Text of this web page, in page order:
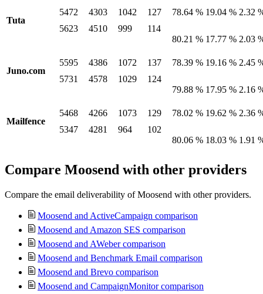
Tuta
5472
5623
4303
4510
1042
999
127
114
78.64 %
80.21 %
19.04 %
17.77 %
2.32
2.03
Juno.com
5595
5731
4386
4578
1072
1029
137
124
78.39 %
79.88 %
19.16 %
17.95 %
2.45
2.16
Mailfence
5468
5347
4266
4281
1073
964
129
102
78.02 %
80.06 %
19.62 %
18.03 %
2.36
1.91
Compare Moosend with other providers
Compare the email deliverability of Moosend with other providers.
Moosend and ActiveCampaign comparison
Moosend and Amazon SES comparison
Moosend and AWeber comparison
Moosend and Benchmark Email comparison
Moosend and Brevo comparison
Moosend and CampaignMonitor comparison